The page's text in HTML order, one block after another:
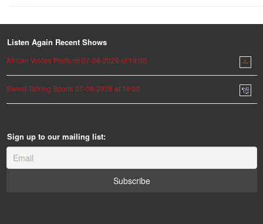
Listen Again Recent Shows
African Voices Platform 07-08-2026 at 19:00
Sweet Talking Sports 07-08-2026 at 18:00
Sign up to our mailing list: